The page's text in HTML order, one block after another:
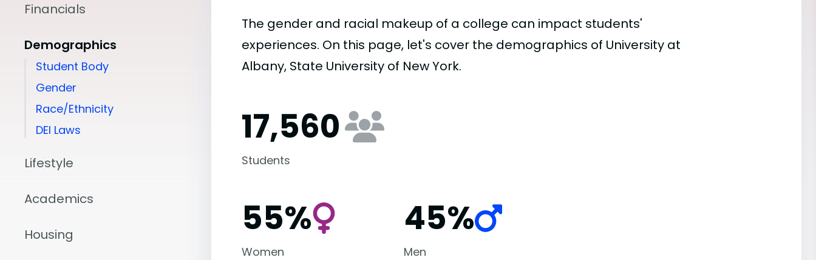
Financials
Demographics
Student Body
Gender
Race/Ethnicity
DEI Laws
Lifestyle
Academics
Housing
The gender and racial makeup of a college can impact students'
experiences. On this page, let's cover the demographics of University at
Albany, State University of New York.
17,560
Students
55%
Women
45%
Men